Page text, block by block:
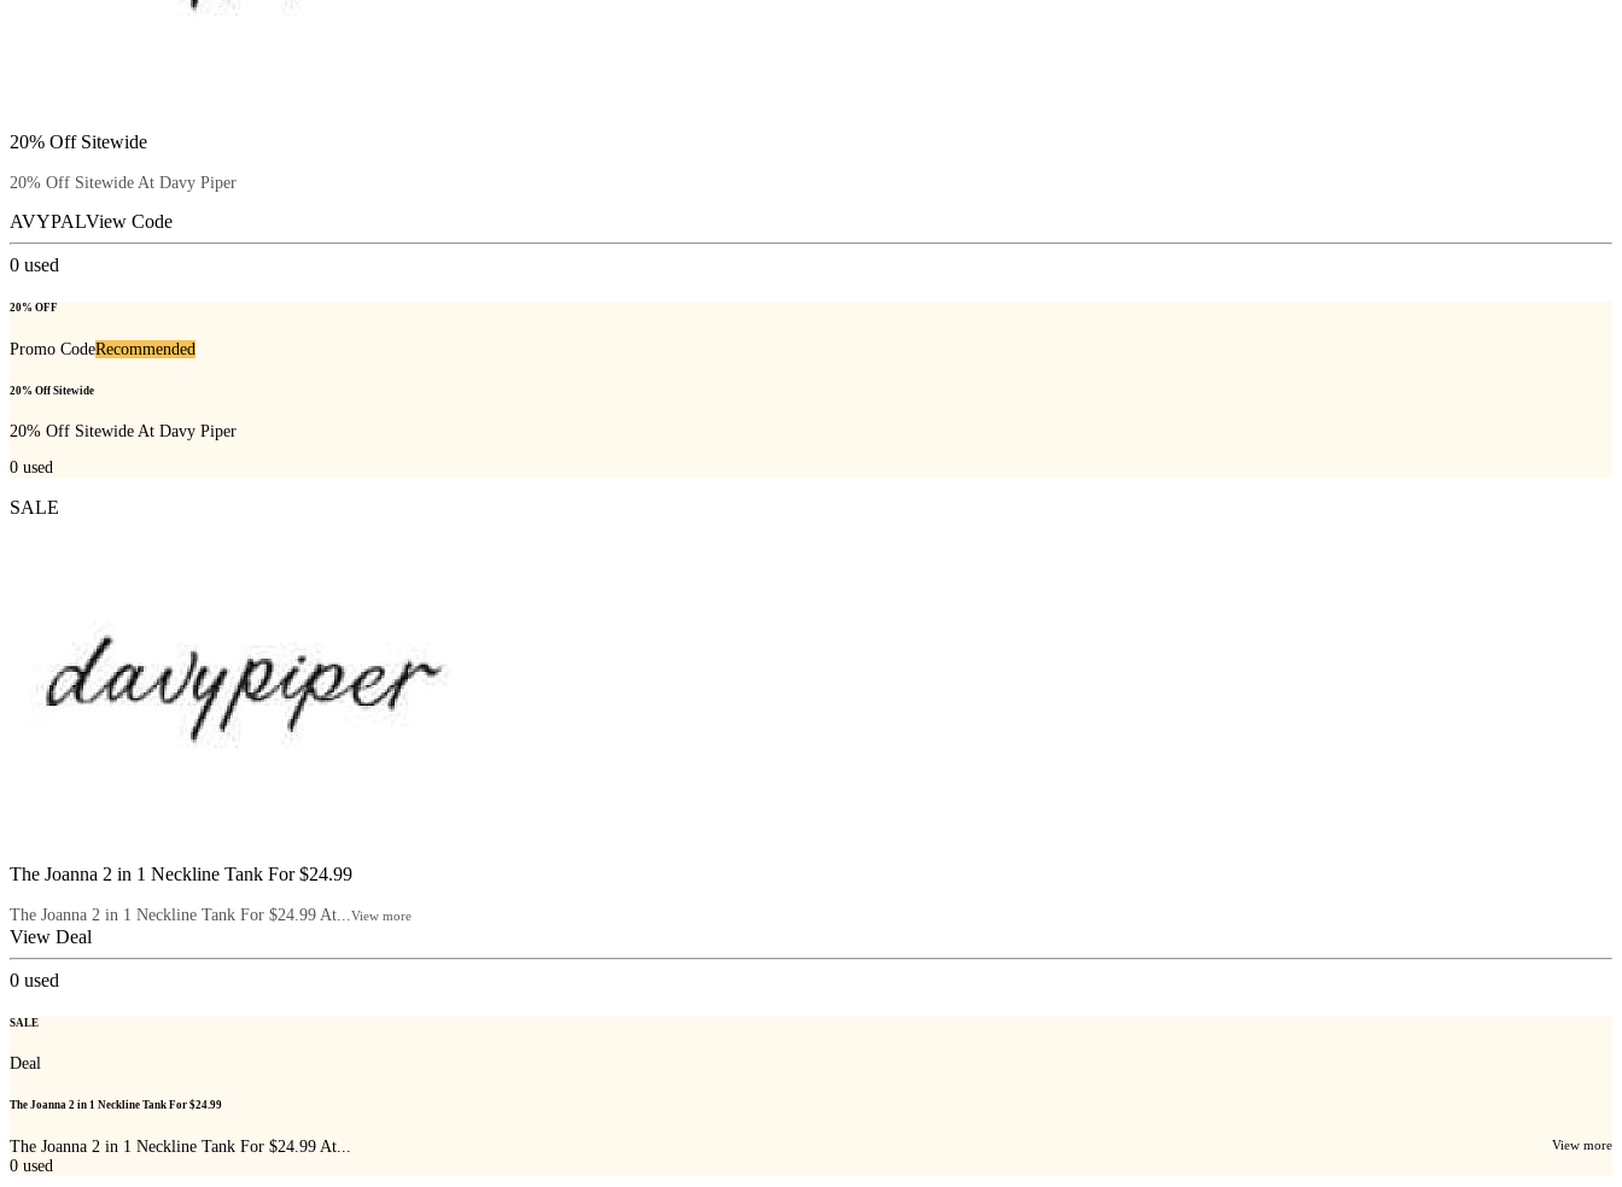
20% Off Sitewide
20% Off Sitewide At Davy Piper
AVYPALView Code
0 used
20% OFF
Promo CodeRecommended
20% Off Sitewide
20% Off Sitewide At Davy Piper
0 used
SALE
The Joanna 2 in 1 Neckline Tank For $24.99
The Joanna 2 in 1 Neckline Tank For $24.99 At... View more
View Deal
0 used
SALE
Deal
The Joanna 2 in 1 Neckline Tank For $24.99
The Joanna 2 in 1 Neckline Tank For $24.99 At... View more
0 used